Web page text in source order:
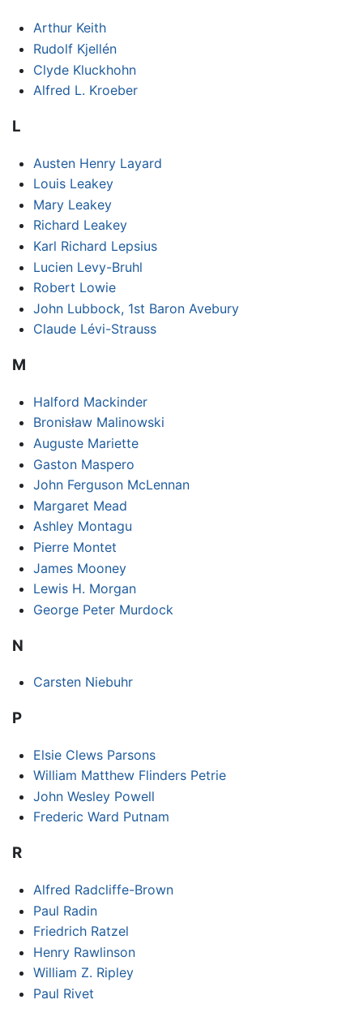
Arthur Keith
Rudolf Kjellén
Clyde Kluckhohn
Alfred L. Kroeber
L
Austen Henry Layard
Louis Leakey
Mary Leakey
Richard Leakey
Karl Richard Lepsius
Lucien Levy-Bruhl
Robert Lowie
John Lubbock, 1st Baron Avebury
Claude Lévi-Strauss
M
Halford Mackinder
Bronisław Malinowski
Auguste Mariette
Gaston Maspero
John Ferguson McLennan
Margaret Mead
Ashley Montagu
Pierre Montet
James Mooney
Lewis H. Morgan
George Peter Murdock
N
Carsten Niebuhr
P
Elsie Clews Parsons
William Matthew Flinders Petrie
John Wesley Powell
Frederic Ward Putnam
R
Alfred Radcliffe-Brown
Paul Radin
Friedrich Ratzel
Henry Rawlinson
William Z. Ripley
Paul Rivet